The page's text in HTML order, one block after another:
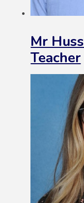
Mr
Teacher